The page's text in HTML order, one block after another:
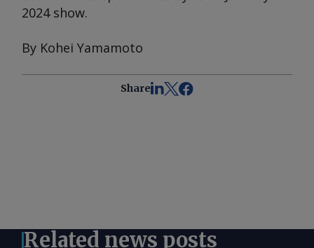
2024 show.
By Kohei Yamamoto
Share
Related news posts